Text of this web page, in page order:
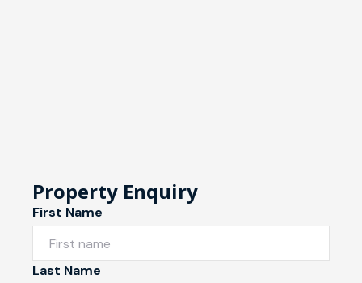
Property Enquiry
First Name
Last Name